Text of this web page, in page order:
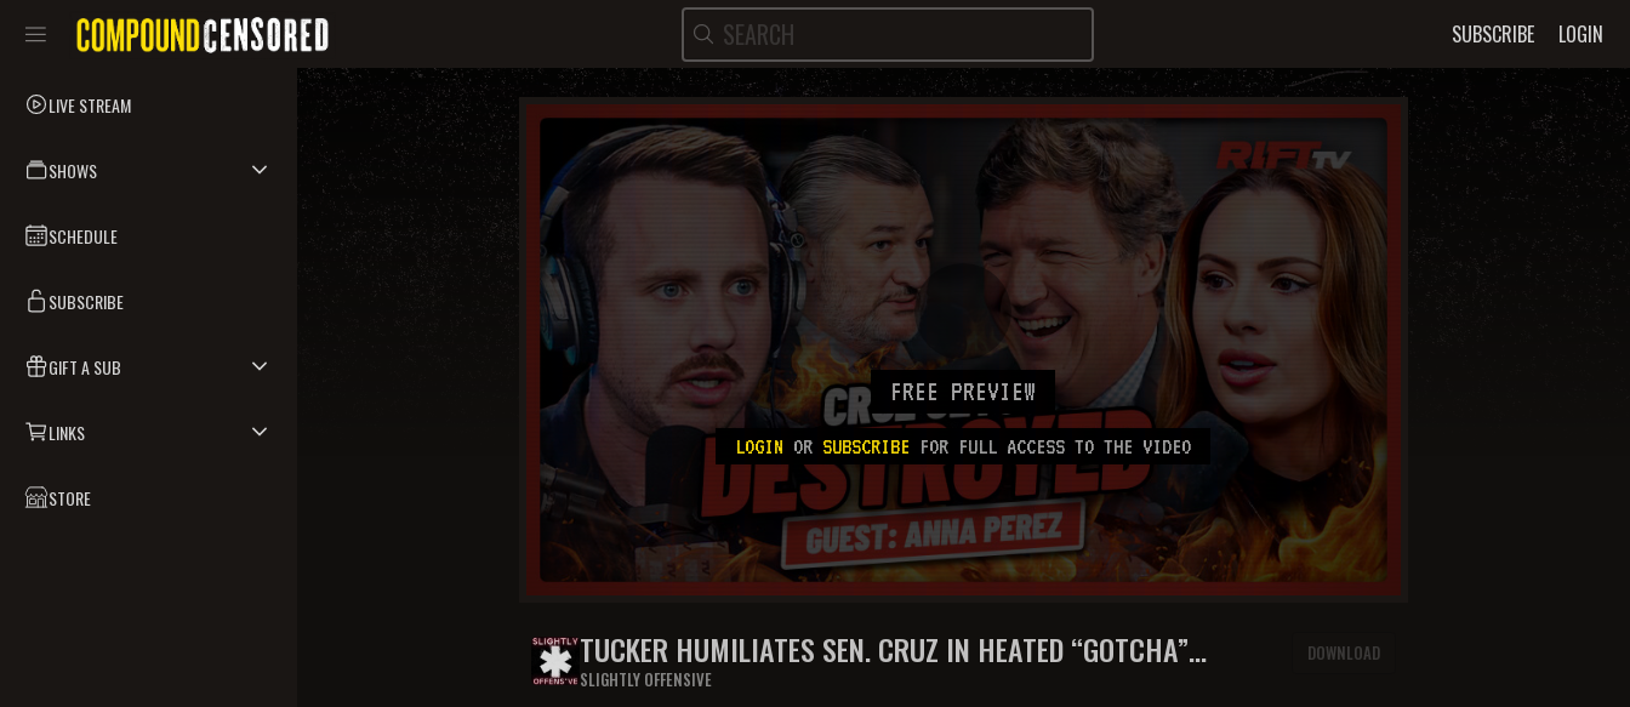
SUBSCRIBE LOGIN
LIVE STREAM
SHOWS
SCHEDULE
SUBSCRIBE
GIFT A SUB
LINKS
STORE
FREE PREVIEW
LOGIN OR SUBSCRIBE FOR FULL ACCESS TO THE VIDEO
TUCKER HUMILIATES SEN. CRUZ IN HEATED “GOTCHA”
MOMENT ON IRAN WAR | THE RIFT | GUEST: ANNA PEREZ
SLIGHTLY OFFENSIVE
DOWNLOAD